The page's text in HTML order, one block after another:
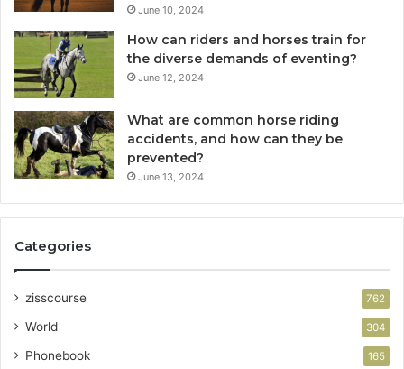
June 10, 2024
How can riders and horses train for
the diverse demands of eventing?
June 12, 2024
What are common horse riding
accidents, and how can they be
prevented?
June 13, 2024
Categories
zisscourse 762
World 304
Phonebook 165